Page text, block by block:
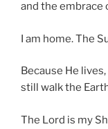
and the embrace
I am home. The
Because He
still walk the
The Lord is my